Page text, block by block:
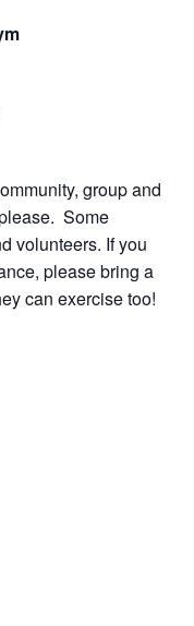
group and
Some
volunteers. If you
please bring a
can exercise too!